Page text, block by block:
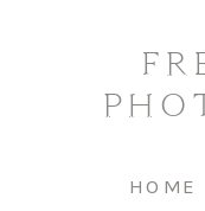
HOME